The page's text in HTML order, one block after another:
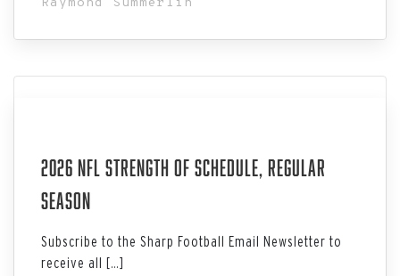
Raymond Summerlin
2026 NFL Strength Of Schedule, Regular
Season
Subscribe to the Sharp Football Email Newsletter to
receive all […]